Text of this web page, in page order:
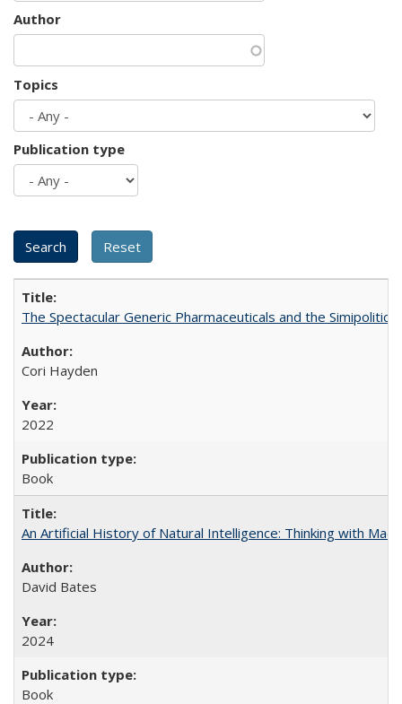
Author
Topics
Publication type
The Spectacular Generic Pharmaceuticals and the
Cori Hayden
2022
Book
An Artificial History of Natural Intelligence: Thinking with
David Bates
2024
Book